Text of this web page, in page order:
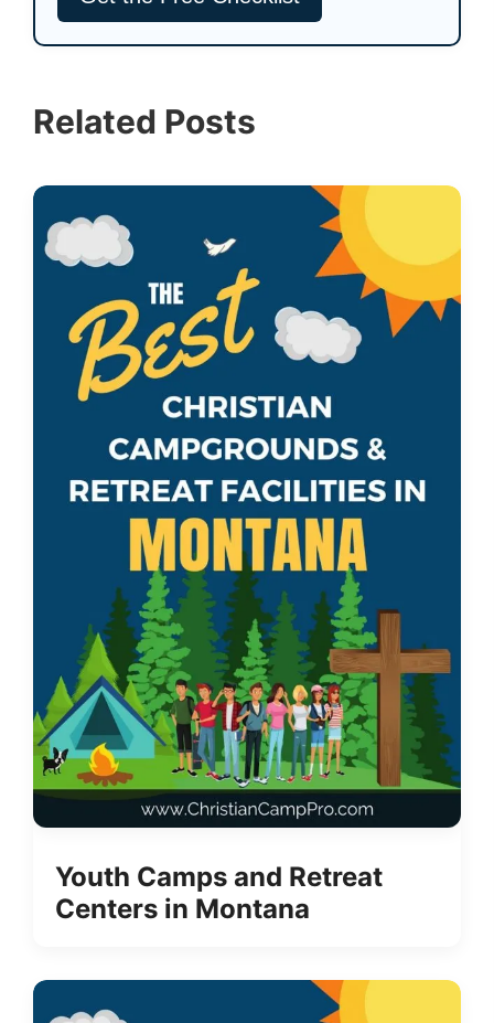
Related Posts
Youth Camps and Retreat
Centers in Montana